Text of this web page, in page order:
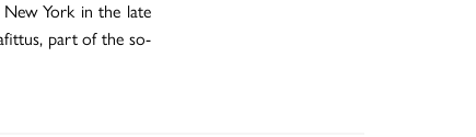
York in the late
part of the so-